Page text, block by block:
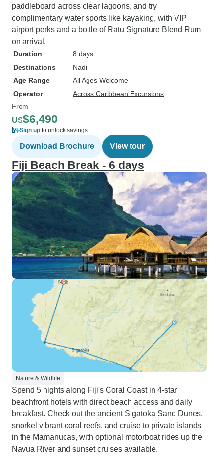
paddleboard across clear lagoons, and try
complimentary water sports like kayaking, with VIP
airport perks and a bottle of Ratu Signature Blend Rum
on arrival.
Duration
8 days
Destinations
Nadi
Age Range
All Ages Welcome
Operator
Across Caribbean Excursions
From
US$6,490
Sign up to unlock savings
Download Brochure View tour
Fiji Beach Break - 6 days
Nature & Wildlife
Spend 5 nights along Fiji's Coral Coast in 4-star
beachfront hotels with direct beach access and daily
breakfast. Check out the ancient Sigatoka Sand Dunes,
snorkel vibrant coral reefs, and cruise to private islands
in the Mamanucas, with optional motorboat rides up the
Navua River and sunset cruises available.